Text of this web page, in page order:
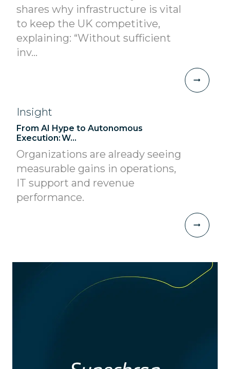
shares why infrastructure is vital
to keep the UK competitive,
explaining: “Without sufficient
inv...
Insight
From AI Hype to Autonomous
Execution: W...
Organizations are already seeing
measurable gains in operations,
IT support and revenue
performance.